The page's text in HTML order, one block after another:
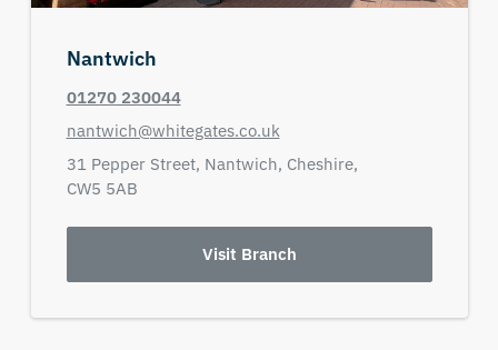
Nantwich
01270 230044
nantwich@whitegates.co.uk
31 Pepper Street, Nantwich, Cheshire,
CW5 5AB
Visit Branch